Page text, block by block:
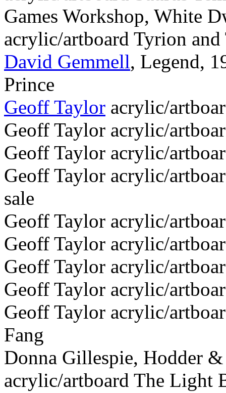
Games Workshop, White
acrylic/artboard Tyrion
David Gemmell, Legend,
Prince
Geoff Taylor acrylic/
Geoff Taylor acrylic/
Geoff Taylor acrylic/
Geoff Taylor acrylic/
sale
Geoff Taylor acrylic/
Geoff Taylor acrylic/
Geoff Taylor acrylic/
Geoff Taylor acrylic/
Geoff Taylor acrylic/
Fang
Donna Gillespie, Hodder
acrylic/artboard The Light